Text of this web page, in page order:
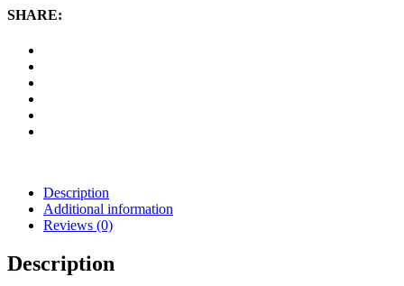
Hybrid
Mount
LED
Light
Pods
(White)
quantity
SHARE:
Description
Additional information
Reviews (0)
Description